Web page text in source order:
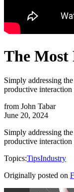
The Most
Simply addressing
productive interaction
from John Tabar
June 20, 2024
Simply addressing
productive interaction
Topics:TipsIndustry
Originally posted on